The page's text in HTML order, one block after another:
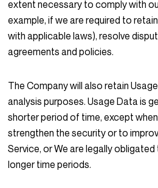
extent necessary to comply with
example, if we are required to
with applicable laws), resolve
agreements and policies.
The Company will also retain
analysis purposes. Usage Data is
shorter period of time, except
strengthen the security or to
Service, or We are legally
longer time periods.